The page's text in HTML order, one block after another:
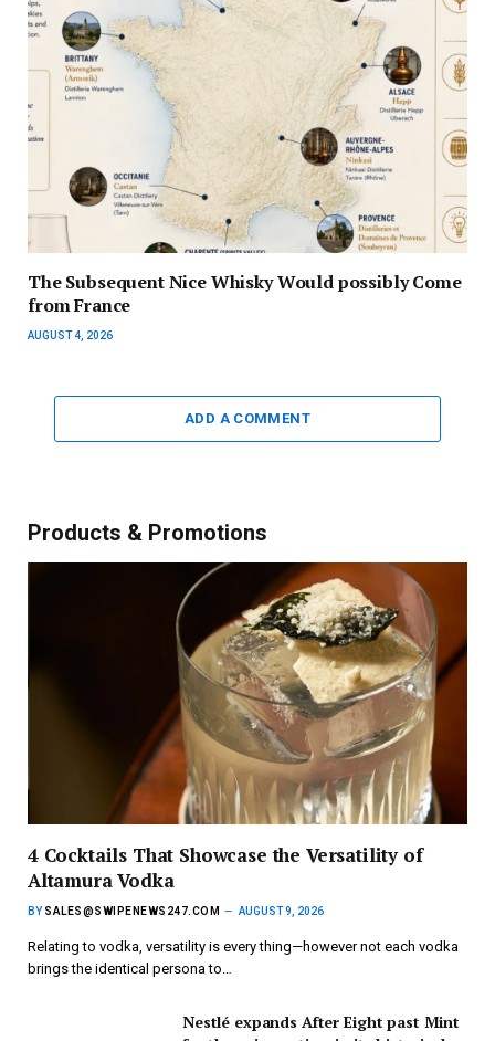
The Subsequent Nice Whisky Would possibly Come
from France
AUGUST 4, 2026
ADD A COMMENT
Products & Promotions
4 Cocktails That Showcase the Versatility of
Altamura Vodka
BY SALES@SWIPENEWS247.COM AUGUST 9, 2026
Relating to vodka, versatility is every thing—however not each vodka
brings the identical persona to…
Nestlé expands After Eight past Mint